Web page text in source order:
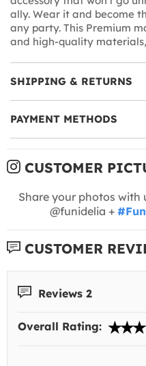
ally. Wear it and become
any party. This Premium
and high-quality
SHIPPING & RETURNS
PAYMENT METHODS
CUSTOMER
Share your photos with
@funidelia +
CUSTOMER
Reviews 2
Overall Rating: